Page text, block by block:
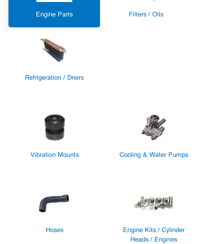
Engine Parts Filters / Oils
Refrigeration / Driers
Vibration Mounts Cooling & Water Pumps
Hoses
Engine Kits / Cylinder
Heads / Engines